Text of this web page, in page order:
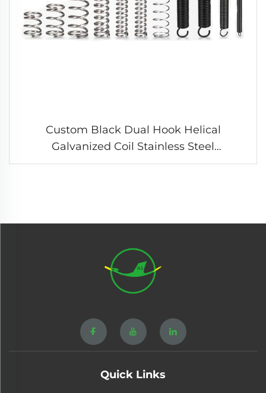
Custom Black Dual Hook Helical
Galvanized Coil Stainless Steel
Compression Tension Spring
Quick Links